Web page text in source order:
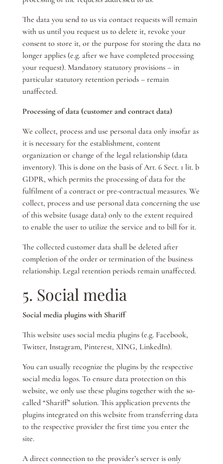
The data you send to us via contact requests will remain
with us until you request us to delete it, revoke your
consent to store it, or the purpose for storing the data no
longer applies (e.g. after we have completed processing
your request). Mandatory statutory provisions – in
particular statutory retention periods – remain
unaffected.
Processing of data (customer and contract data)
We collect, process and use personal data only insofar as
it is necessary for the establishment, content
organization or change of the legal relationship (data
inventory). This is done on the basis of Art. 6 Sect. 1 lit. b
GDPR, which permits the processing of data for the
fulfilment of a contract or pre-contractual measures. We
collect, process and use personal data concerning the use
of this website (usage data) only to the extent required
to enable the user to utilize the service and to bill for it.
The collected customer data shall be deleted after
completion of the order or termination of the business
relationship. Legal retention periods remain unaffected.
5. Social media
Social media plugins with Shariff
This website uses social media plugins (e.g. Facebook,
Twitter, Instagram, Pinterest, XING, LinkedIn).
You can usually recognize the plugins by the respective
social media logos. To ensure data protection on this
website, we only use these plugins together with the so-
called “Shariff” solution. This application prevents the
plugins integrated on this website from transferring data
to the respective provider the first time you enter the
site.
A direct connection to the provider’s server is only